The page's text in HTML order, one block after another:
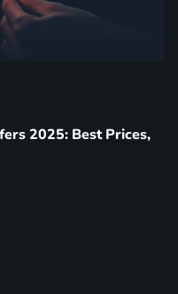
2025: Best Prices,